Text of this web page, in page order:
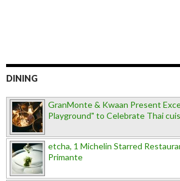
DINING
GranMonte & Kwaan Present
Playground" to Celebrate Thai
etcha, 1 Michelin Starred
Primante